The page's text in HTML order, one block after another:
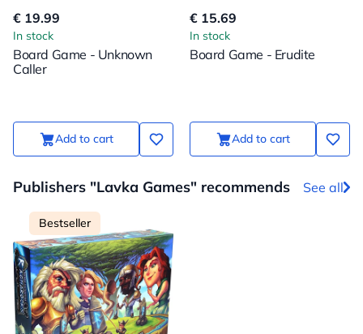
€ 19.99
In stock
Board Game - Unknown
Caller
Add to cart
€ 15.69
In stock
Board Game - Erudite
Add to cart
Publishers "Lavka Games" recommends See all
Bestseller